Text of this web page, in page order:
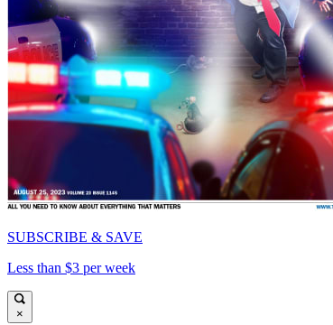
SUBSCRIBE & SAVE
Less than $3 per week
×